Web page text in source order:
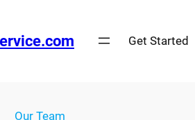
Get Started
Our Team